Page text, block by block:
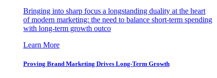
Bringing into sharp focus a longstanding duality at the heart
of modern marketing: the need to balance short-term spending
with long-term growth outco
Learn More
Proving Brand Marketing Drives Long-Term Growth